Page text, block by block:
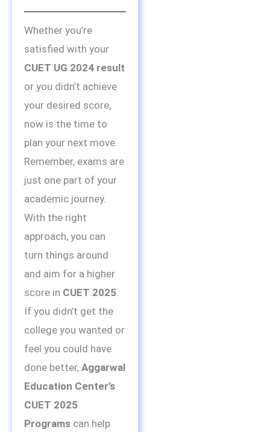
Whether you’re
satisfied with your
CUET UG 2024 result
or you didn’t achieve
your desired score,
now is the time to
plan your next move.
Remember, exams are
just one part of your
academic journey.
With the right
approach, you can
turn things around
and aim for a higher
score in CUET 2025.
If you didn’t get the
college you wanted or
feel you could have
done better, Aggarwal
Education Center’s
CUET 2025
Programs can help